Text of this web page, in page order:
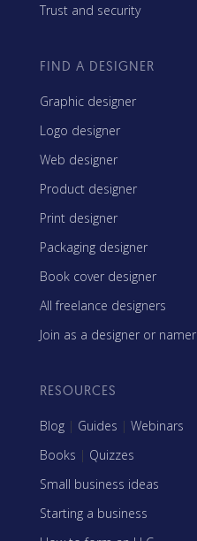
Trust and security
FIND A DESIGNER
Graphic designer
Logo designer
Web designer
Product designer
Print designer
Packaging designer
Book cover designer
All freelance designers
Join as a designer or namer
RESOURCES
Blog | Guides | Webinars
Books | Quizzes
Small business ideas
Starting a business